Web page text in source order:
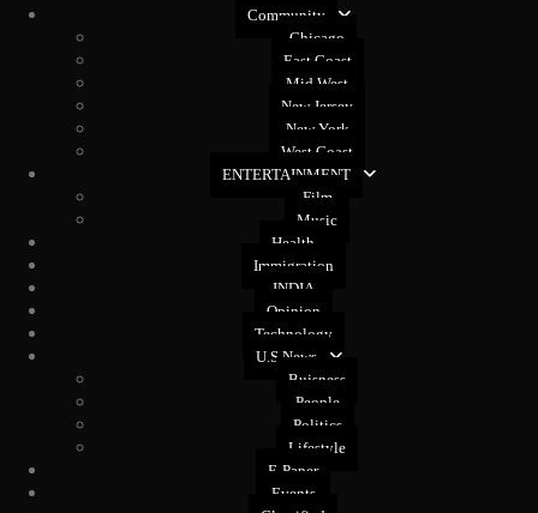
Community
Chicago
East Coast
Mid West
New Jersey
New York
West Coast
ENTERTAINMENT
Film
Music
Health
Immigration
INDIA
Opinion
Technology
U.S News
Buisness
People
Politics
Lifestyle
E-Paper
Events